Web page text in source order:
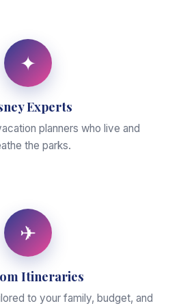
✦
Experts
planners who live and
the parks.
✈
Itineraries
to your family, budget, and